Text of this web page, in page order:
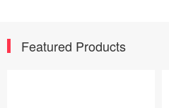
Featured Products